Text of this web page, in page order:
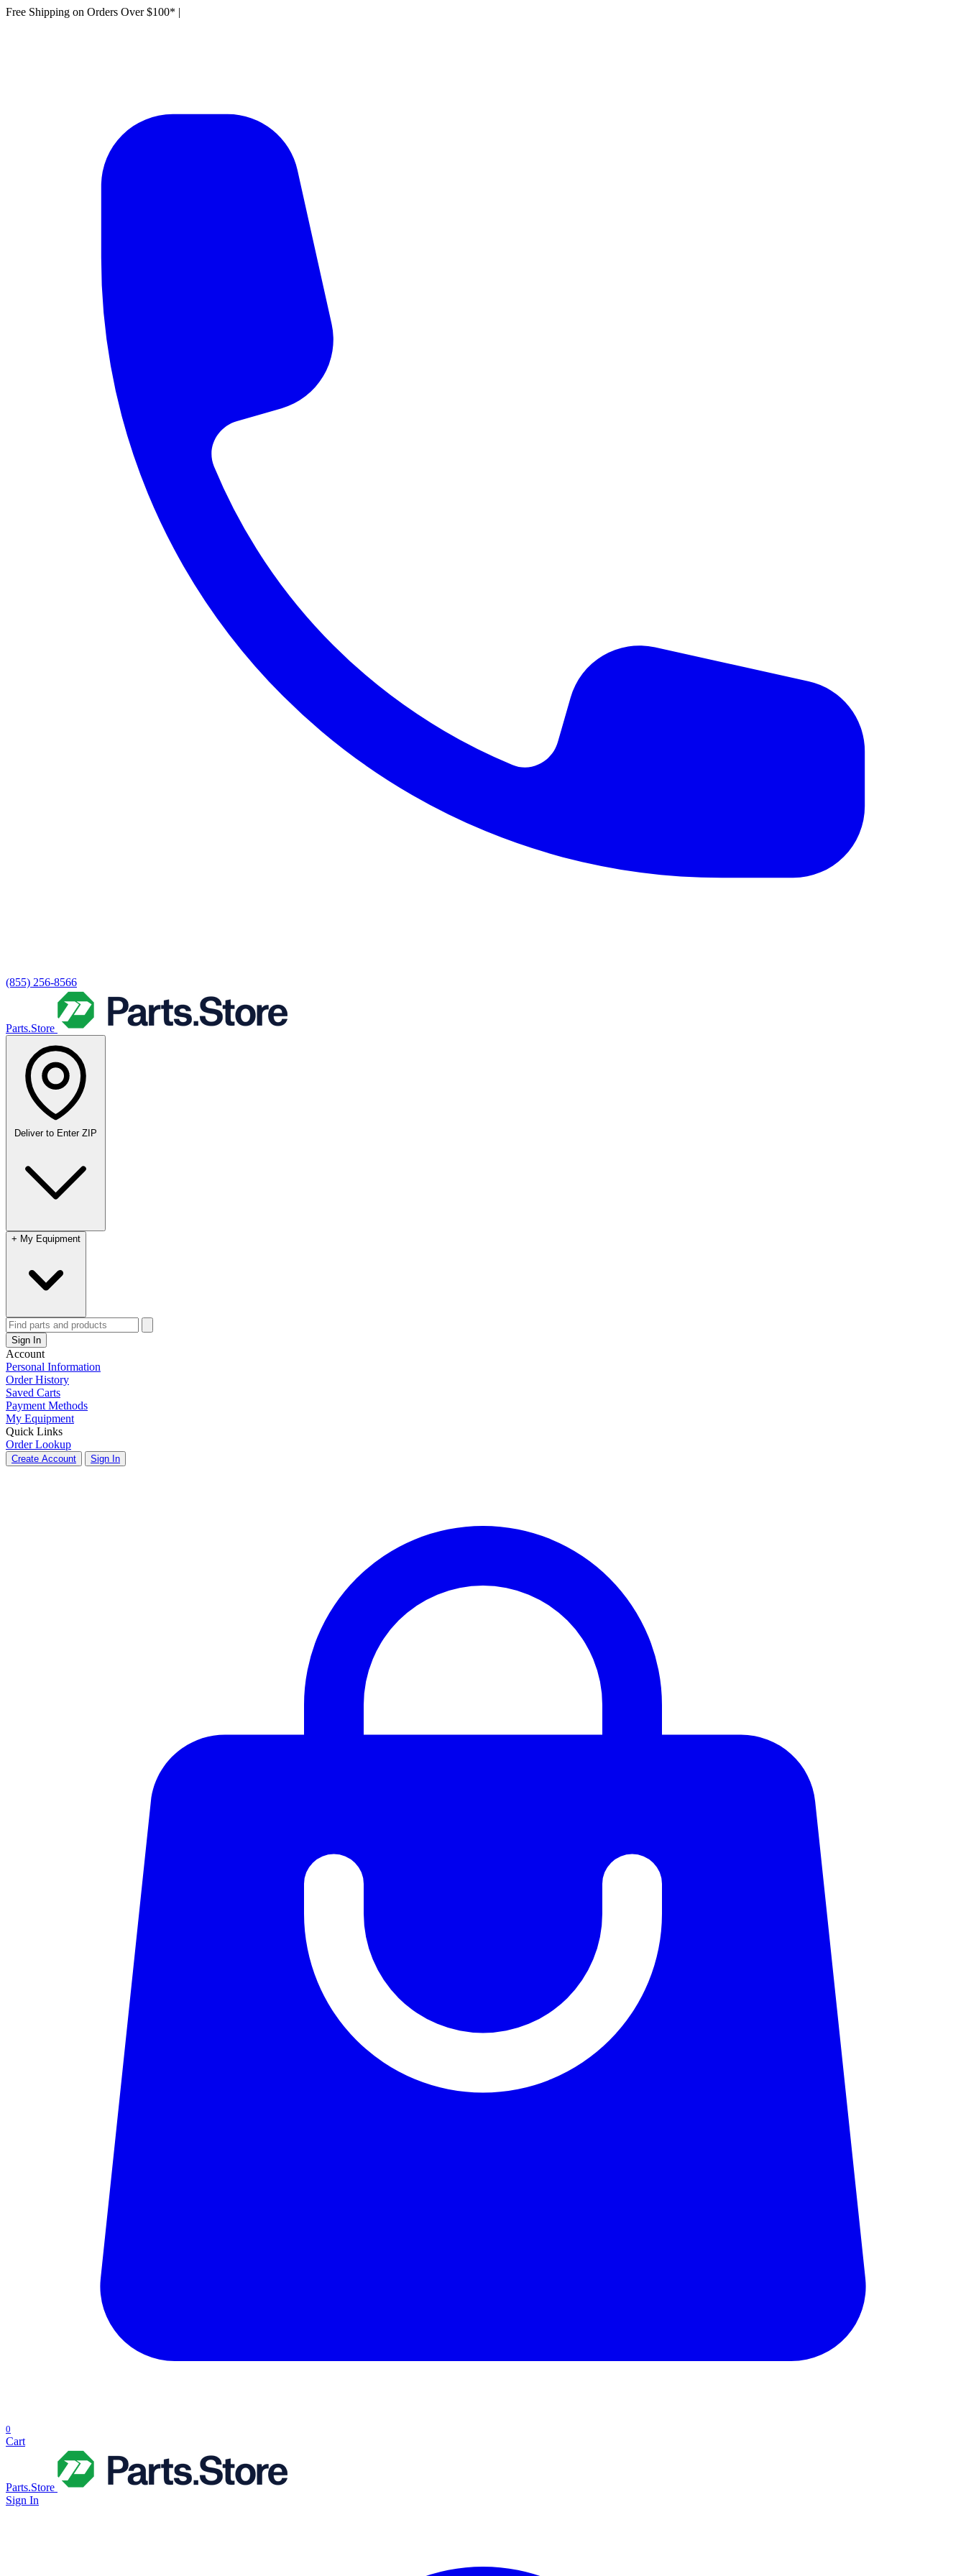
Free Shipping on Orders Over $100* |
(855) 256-8566
Parts.Store
Deliver to Enter ZIP
+ My Equipment
Sign In
Account
Personal Information
Order History
Saved Carts
Payment Methods
My Equipment
Quick Links
Order Lookup
Create Account Sign In
0
Cart
Parts.Store
Sign In